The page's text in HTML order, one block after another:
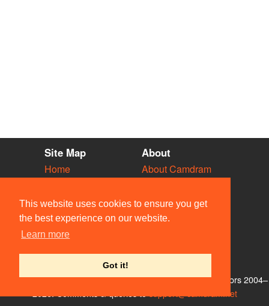
This website uses cookies to ensure you get
the best experience on our website.
Learn more
Got it!
Site Map
Home
Vacancies
Societies
Venues
People
About
About Camdram
Privacy & Cookies
User Guidelines
Contact Us
© Members of the Camdram Web Team and other contributors 2004–
support@camdram.net